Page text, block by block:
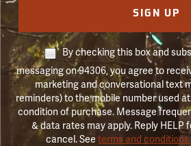
SIGN UP
By checking this box and
messaging on 94306, you agree to
marketing and conversational text
reminders) to the mobile number used
condition of purchase. Message
& data rates may apply. Reply HELP
cancel. Seeterms and